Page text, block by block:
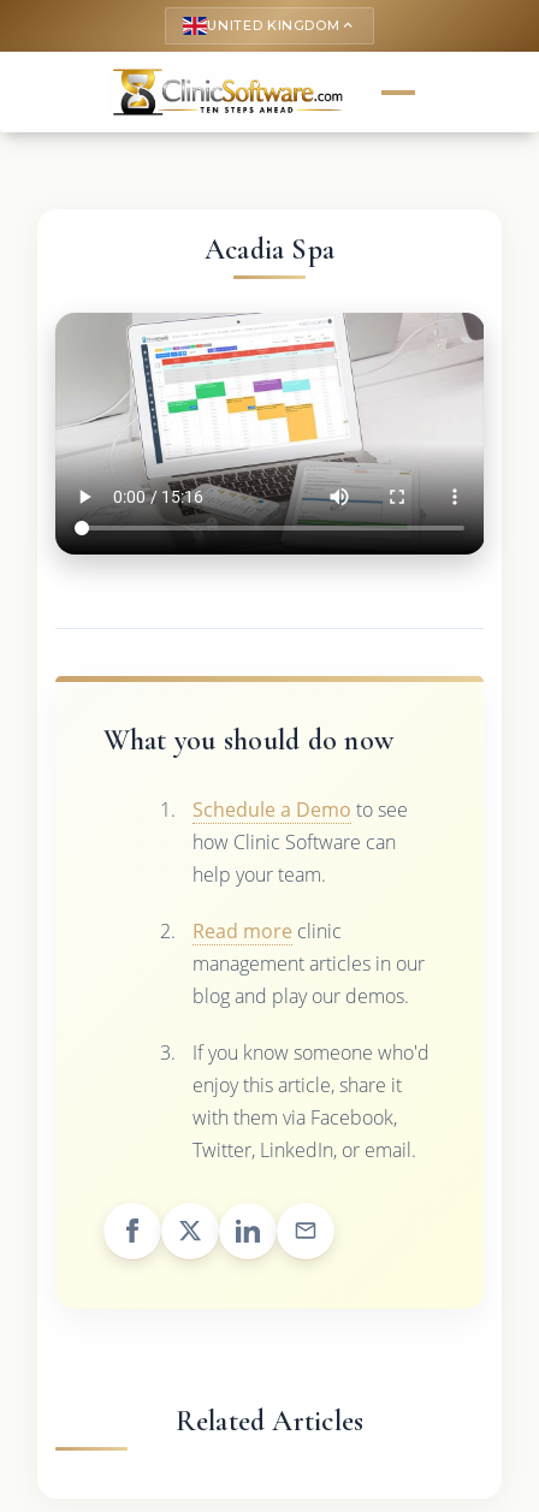
UNITED KINGDOM keyboard_arrow_up
Acadia Spa
What you should do now
Schedule a Demo to see
how Clinic Software can
help your team.
Read more clinic
management articles in our
blog and play our demos.
If you know someone who'd
enjoy this article, share it
with them via Facebook,
Twitter, LinkedIn, or email.
Related Articles